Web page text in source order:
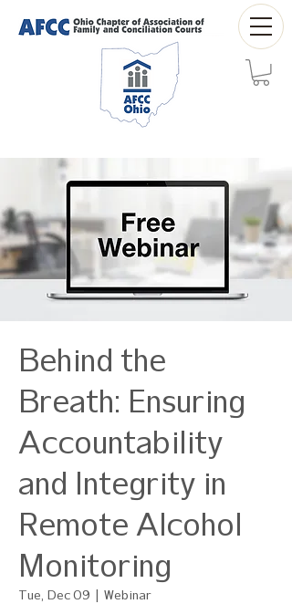
Behind the
Breath: Ensuring
Accountability
and Integrity in
Remote Alcohol
Monitoring
Tue, Dec 09 Webinar